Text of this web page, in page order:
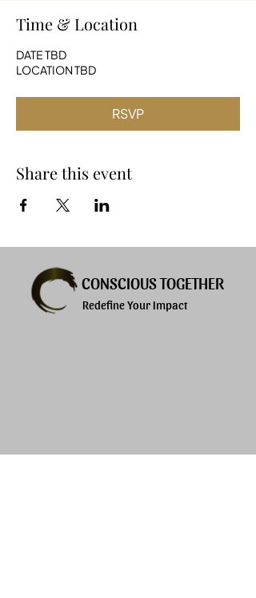
Time & Location
DATE TBD
LOCATION TBD
RSVP
Share this event
CONSCIOUS TOGETHER
Redefine Your Impact